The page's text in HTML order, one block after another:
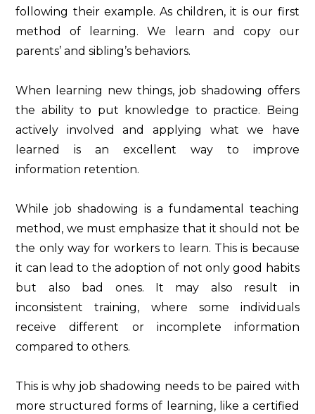
following their example. As children, it is our first
method of learning. We learn and copy our
parents’ and sibling’s behaviors.
When learning new things, job shadowing offers
the ability to put knowledge to practice. Being
actively involved and applying what we have
learned is an excellent way to improve
information retention.
While job shadowing is a fundamental teaching
method, we must emphasize that it should not be
the only way for workers to learn. This is because
it can lead to the adoption of not only good habits
but also bad ones. It may also result in
inconsistent training, where some individuals
receive different or incomplete information
compared to others.
This is why job shadowing needs to be paired with
more structured forms of learning, like a certified